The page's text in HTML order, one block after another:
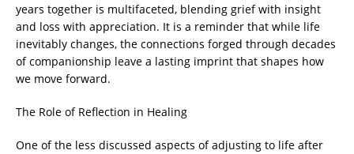
years together is multifaceted, blending grief with insight
and loss with appreciation. It is a reminder that while life
inevitably changes, the connections forged through decades
of companionship leave a lasting imprint that shapes how
we move forward.
The Role of Reflection in Healing
One of the less discussed aspects of adjusting to life after